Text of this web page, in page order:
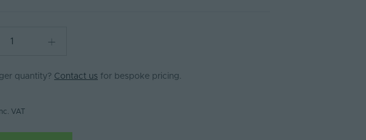
quantity? Contact us for bespoke pricing.
Inc. VAT